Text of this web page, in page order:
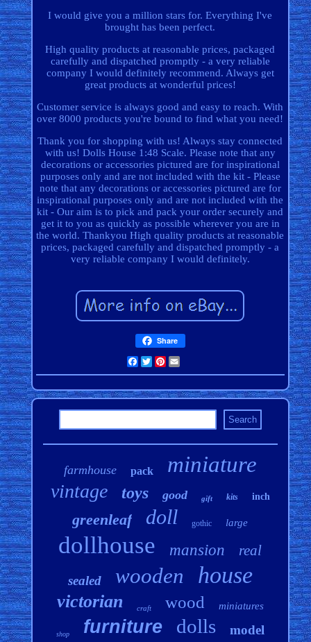
I would give you a million stars for. Everything I've
brought has been perfect.
High quality products at reasonable prices, packaged
carefully and dispatched promptly - a very reliable
company I would definitely recommend. Always get
great products at wonderful prices!
Customer service is always good and easy to reach. With
over 8000 products you're bound to find what you need!
Thank you for shopping with us! Always stay connected
with us! Dolls House 1:48 Scale. Please note that any
decorations or accessories pictured are for inspirational
purposes only and are not included with the kit - Please
note that any decorations or accessories pictured are for
inspirational purposes only and are not included with the
kit - Our aim is to pick and pack your order securely and
get it to you as quickly as possible wherever you are in
the world. Thankyou High quality products at reasonable
prices, packaged carefully and dispatched promptly - a
very reliable company I would definitely.
Share
Facebook
TwitterPinterest
farmhouse pack miniature
vintage toys good gift kits inch
greenleaf doll gothic large
dollhouse mansion real
sealed wooden house
victorian craft wood miniatures
shop furniture dolls model